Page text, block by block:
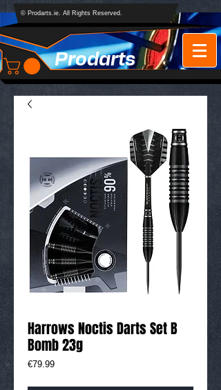
Prodarts
© Prodarts.ie. All Rights Reserved.
Harrows Noctis Darts Set B
Bomb 23g
€79.99Price